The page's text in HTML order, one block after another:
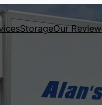
StorageOur